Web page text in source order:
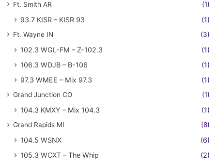
Ft. Smith AR (1)
93.7 KISR – KISR 93 (1)
Ft. Wayne IN (3)
102.3 WGL-FM – Z-102.3
(1)
106.3 WDJB – B-106
(1)
97.3 WMEE – Mix 97.3
(1)
Grand Junction CO (1)
104.3 KMXY – Mix 104.3 (1)
Grand Rapids MI (8)
104.5 WSNX
(6)
105.3 WCXT – The Whip
(2)